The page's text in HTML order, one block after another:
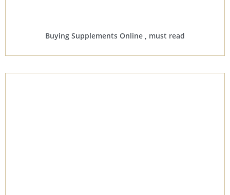
Buying Supplements Online , must read